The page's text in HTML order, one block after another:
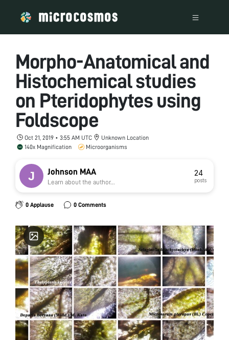
Morpho-Anatomical and
Histochemical studies
on Pteridophytes using
Foldscope
Oct 21, 2019 • 3:55 AM UTC
Unknown Location
140x Magnification
Microorganisms
Johnson MAA
Learn about the author...
24
posts
0 Applause 0 Comments